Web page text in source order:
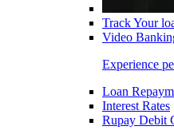
Track Your
Video
Experience
Loan
Interest Rates
Rupay Debit